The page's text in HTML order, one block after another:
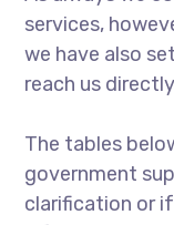
services,
we have also
reach us
The tables
government
clarification or